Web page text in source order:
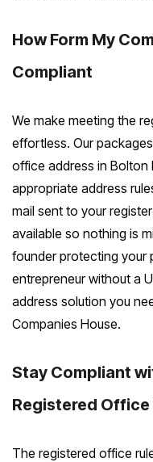
How Form My
Compliant
We make meeting the
effortless. Our
office address in Bolton
appropriate address
mail sent to your
available so nothing is
founder protecting your
entrepreneur without a
address solution you
Companies House.
Stay Compliant
Registered Office
The registered office